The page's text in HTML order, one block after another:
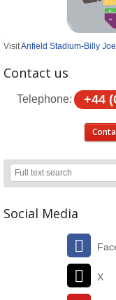
VisitAnfield Stadium-Billy
Contact us
Telephone: +44
Social Media
X